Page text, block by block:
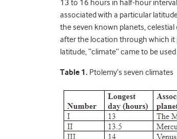
13 to 16 hours in half-hour
associated with a particular
the seven known planets,
after the location through which it
latitude, “climate” came to be
Table 1. Ptolemy’s seven climates